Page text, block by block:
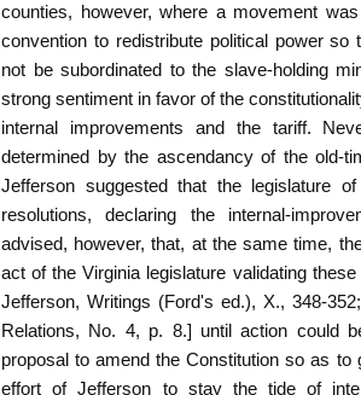
counties, however, where a movement
convention to redistribute political power so
not be subordinated to the slave-holding
strong sentiment in favor of the
internal improvements and the tariff.
determined by the ascendancy of the old-
Jefferson suggested that the legislature
resolutions, declaring the internal-
advised, however, that, at the same time,
act of the Virginia legislature validating
Jefferson, Writings (Ford's ed.), X., 348-
Relations, No. 4, p. 8.] until action could
proposal to amend the Constitution so as
effort of Jefferson to stay the tide of